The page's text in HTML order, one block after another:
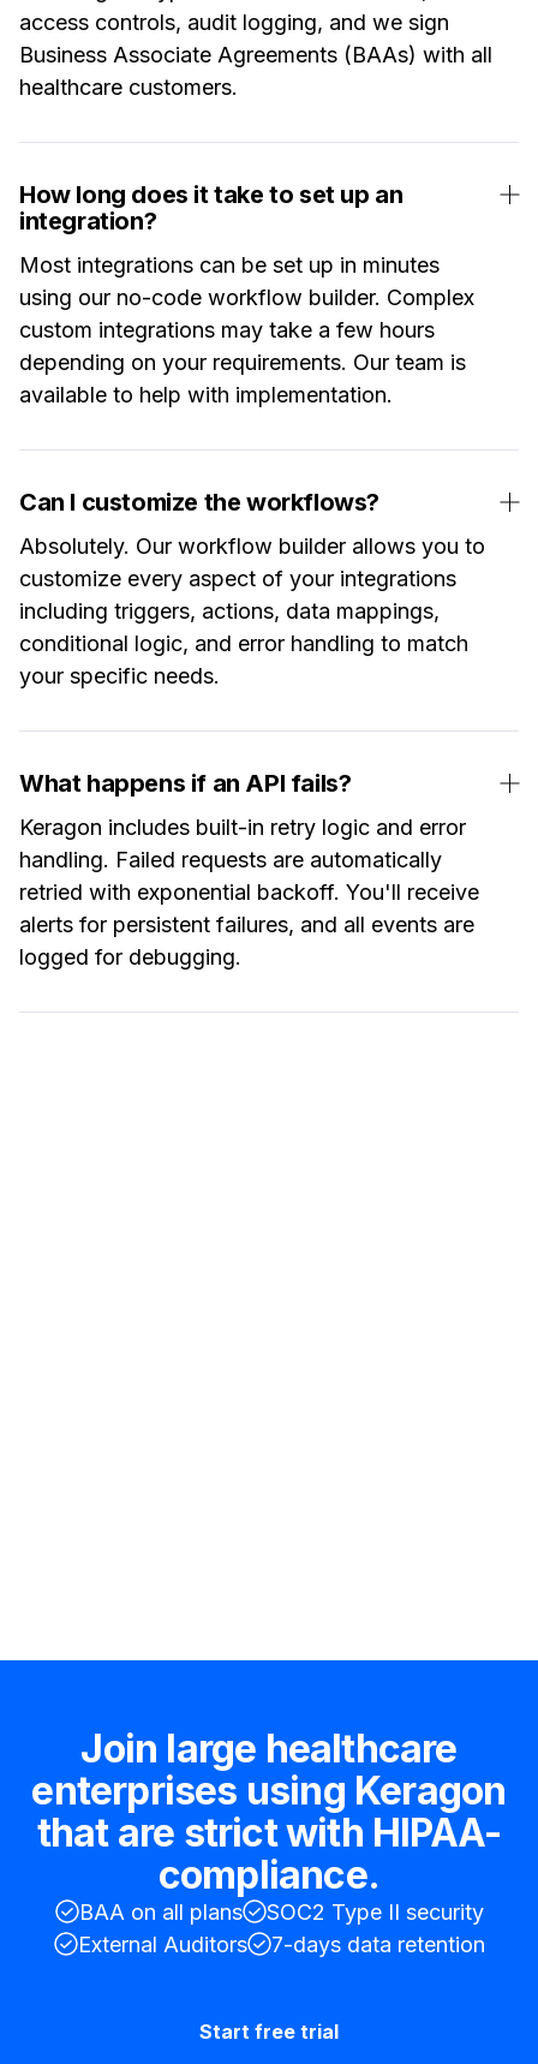
access controls, audit logging, and we sign
Business Associate Agreements (BAAs) with all
healthcare customers.
How long does it take to set up an
integration?
Most integrations can be set up in minutes
using our no-code workflow builder. Complex
custom integrations may take a few hours
depending on your requirements. Our team is
available to help with implementation.
Can I customize the workflows?
Absolutely. Our workflow builder allows you to
customize every aspect of your integrations
including triggers, actions, data mappings,
conditional logic, and error handling to match
your specific needs.
What happens if an API fails?
Keragon includes built-in retry logic and error
handling. Failed requests are automatically
retried with exponential backoff. You'll receive
alerts for persistent failures, and all events are
logged for debugging.
Join large healthcare
enterprises using Keragon
that are strict with HIPAA-
compliance.
BAA on all plans
SOC2 Type II security
External Auditors
7-days data retention
Start free trial